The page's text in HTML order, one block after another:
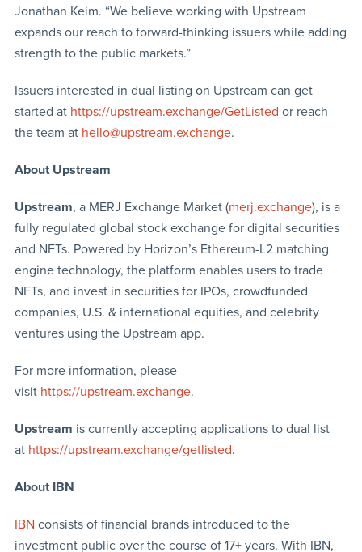
Jonathan Keim. “We believe working with Upstream
expands our reach to forward-thinking issuers while adding
strength to the public markets.”
Issuers interested in dual listing on Upstream can get
started at https://upstream.exchange/GetListed or reach
the team at hello@upstream.exchange.
About Upstream
Upstream, a MERJ Exchange Market (merj.exchange), is a
fully regulated global stock exchange for digital securities
and NFTs. Powered by Horizon’s Ethereum-L2 matching
engine technology, the platform enables users to trade
NFTs, and invest in securities for IPOs, crowdfunded
companies, U.S. & international equities, and celebrity
ventures using the Upstream app.
For more information, please
visit https://upstream.exchange.
Upstream is currently accepting applications to dual list
athttps://upstream.exchange/getlisted.
About IBN
IBN consists of financial brands introduced to the
investment public over the course of 17+ years. With IBN,